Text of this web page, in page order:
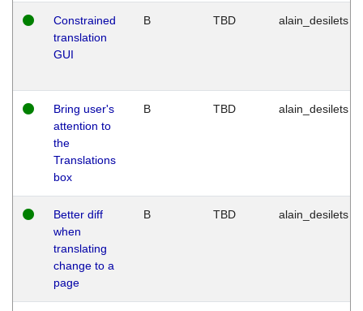
Constrained
translation
GUI
B TBD alain_desilets
Bring user's
attention to
the
Translations
box
B TBD alain_desilets
Better diff
when
translating
change to a
page
B TBD alain_desilets